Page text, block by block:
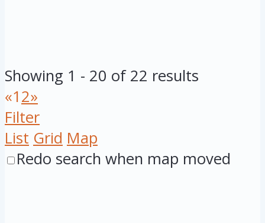
Showing 1 - 20 of 22 results
«12»
Filter
List Grid Map
Redo search when map moved